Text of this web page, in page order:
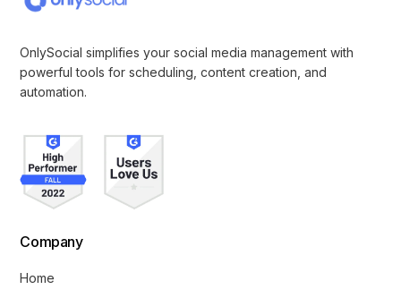
OnlySocial simplifies your social media management with
powerful tools for scheduling, content creation, and
automation.
Company
Home